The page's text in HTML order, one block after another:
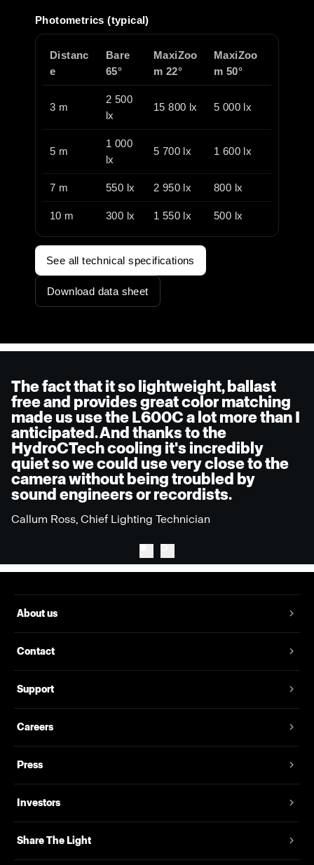
Photometrics (typical)
Distanc
e
Bare
65°
MaxiZoo
m 22°
MaxiZoo
m 50°
3 m
2 500
lx
15 800 lx 5 000 lx
5 m
1 000
lx
5 700 lx 1 600 lx
7 m 550 lx 2 950 lx 800 lx
10 m 300 lx 1 550 lx 500 lx
See all technical specifications
Download data sheet
The fact that it so lightweight, ballast
free and provides great color matching
made us use the L600C a lot more than I
anticipated. And thanks to the
HydroCTech cooling it's incredibly
quiet so we could use very close to the
camera without being troubled by
sound engineers or recordists.
Callum Ross, Chief Lighting Technician
About us
Contact
Support
Careers
Press
Investors
Share The Light